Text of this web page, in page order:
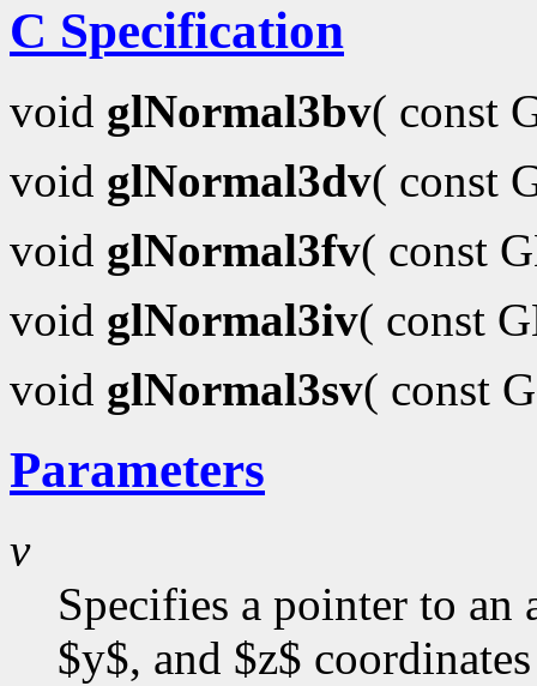
C Specification
void glNormal3bv( const
void glNormal3dv( const
void glNormal3fv( const
void glNormal3iv( const
void glNormal3sv( const
Parameters
v
Specifies a pointer to an
$y$, and $z$